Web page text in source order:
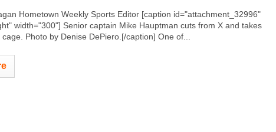
Hometown Weekly Sports Editor [caption id="attachment_32996"
width="300"] Senior captain Mike Hauptman cuts from X and takes
Photo by Denise DePiero.[/caption] One of...